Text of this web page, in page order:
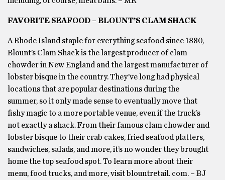
FAVORITE SEAFOOD – BLOUNT’S CLAM SHACK
A Rhode Island staple for everything seafood since 1880,
Blount’s Clam Shack is the largest producer of clam
chowder in New England and the largest manufacturer of
lobster bisque in the country. They’ve long had physical
locations that are popular destinations during the
summer, so it only made sense to eventually move that
fishy magic to a more portable venue, even if the truck’s
not exactly a shack. From their famous clam chowder and
lobster bisque to their crab cakes, fried seafood platters,
sandwiches, salads, and more, it’s no wonder they brought
home the top seafood spot. To learn more about their
menu, food trucks, and more, visit blountretail. com. – BJ